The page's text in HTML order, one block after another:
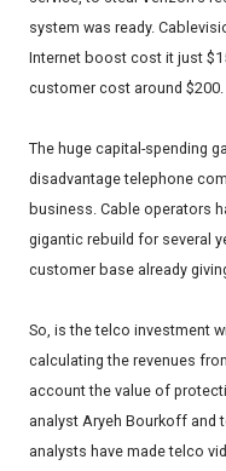
system was ready.
Internet boost cost it just
customer cost around $200.
The huge capital-spending
disadvantage telephone
business. Cable operators
gigantic rebuild for several
customer base already
So, is the telco investment
calculating the revenues
account the value of
analyst Aryeh Bourkoff and
analysts have made telco